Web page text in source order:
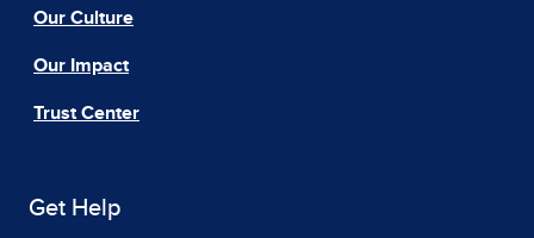
Our Culture
Our Impact
Trust Center
Get Help